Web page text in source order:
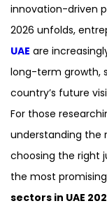
innovation-driven
2026 unfolds,
UAE are
long-term growth,
country’s future
For those
understanding the
choosing the right
the most
sectors in UAE